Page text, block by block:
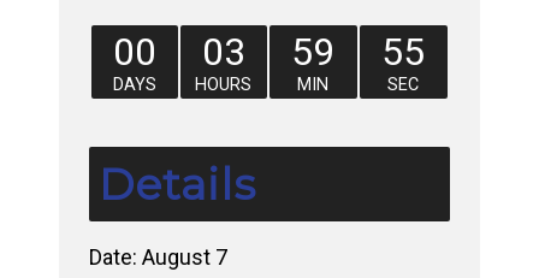
00
DAYS
03
HOURS
59
MIN
55
SEC
Details
Date: August 7